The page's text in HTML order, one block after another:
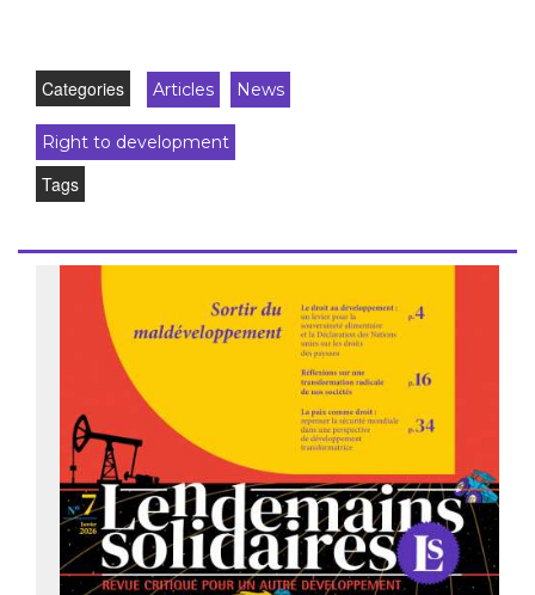
Categories Articles News
Right to development
Tags